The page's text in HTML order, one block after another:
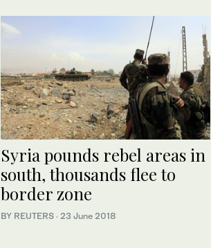
Syria pounds rebel areas in
south, thousands flee to
border zone
BY REUTERS · 23 June 2018